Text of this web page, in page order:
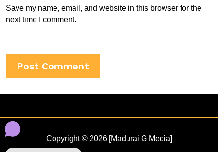
Save my name, email, and website in this browser for the
next time I comment.
Copyright © 2026 [Madurai G Media]